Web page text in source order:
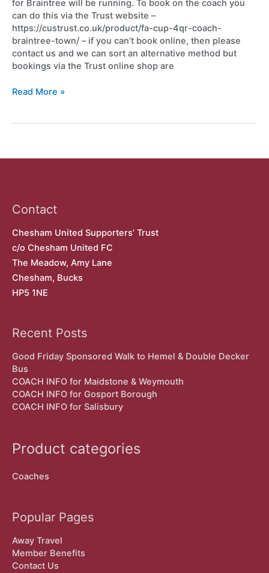
for Braintree will be running. To book on the coach you
can do this via the Trust website –
https://custrust.co.uk/product/fa-cup-4qr-coach-
braintree-town/ – if you can’t book online, then please
contact us and we can sort an alternative method but
bookings via the Trust online shop are
Read More »
Contact
Chesham United Supporters’ Trust
c/o Chesham United FC
The Meadow, Amy Lane
Chesham, Bucks
HP5 1NE
Recent Posts
Good Friday Sponsored Walk to Hemel & Double Decker
Bus
COACH INFO for Maidstone & Weymouth
COACH INFO for Gosport Borough
COACH INFO for Salisbury
Product categories
Coaches
Popular Pages
Away Travel
Member Benefits
Contact Us